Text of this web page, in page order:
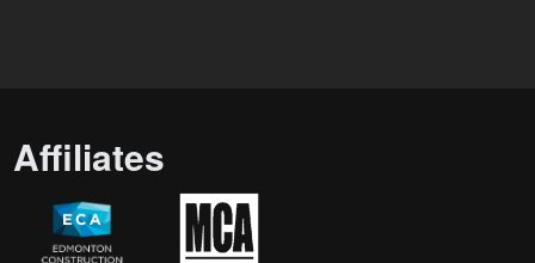
Affiliates